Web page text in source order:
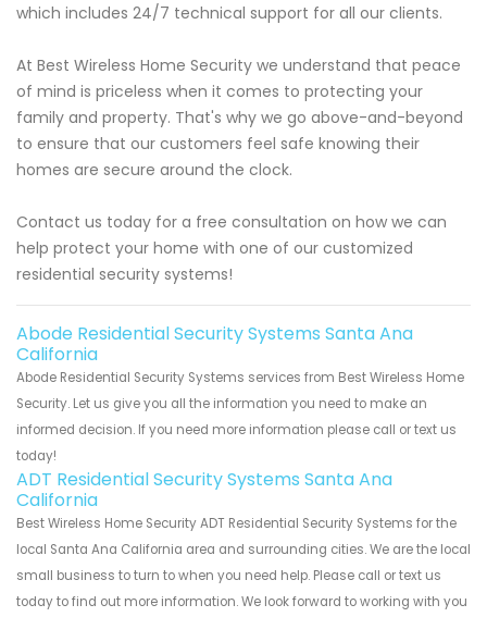
which includes 24/7 technical support for all our clients.
At Best Wireless Home Security we understand that peace
of mind is priceless when it comes to protecting your
family and property. That's why we go above-and-beyond
to ensure that our customers feel safe knowing their
homes are secure around the clock.
Contact us today for a free consultation on how we can
help protect your home with one of our customized
residential security systems!
Abode Residential Security Systems Santa Ana
California
Abode Residential Security Systems services from Best Wireless Home
Security. Let us give you all the information you need to make an
informed decision. If you need more information please call or text us
today!
ADT Residential Security Systems Santa Ana
California
Best Wireless Home Security ADT Residential Security Systems for the
local Santa Ana California area and surrounding cities. We are the local
small business to turn to when you need help. Please call or text us
today to find out more information. We look forward to working with you